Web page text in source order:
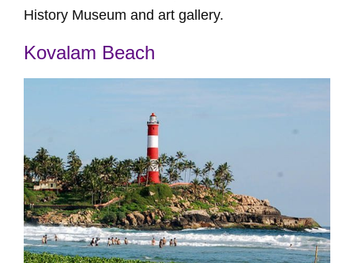
History Museum and art gallery.
Kovalam Beach